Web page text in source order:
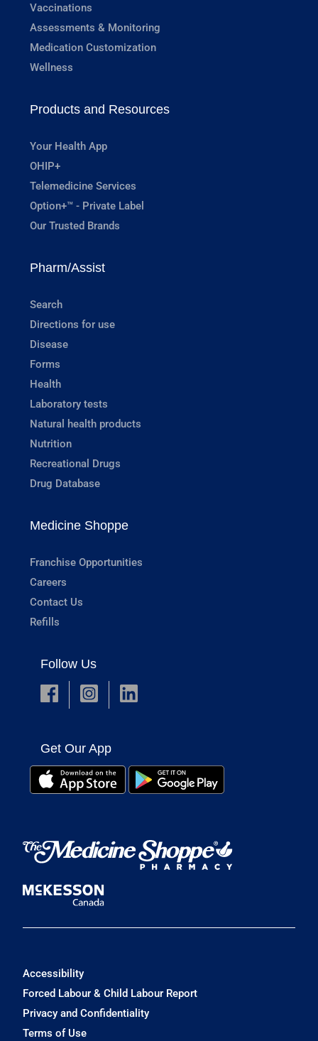
Vaccinations
Assessments & Monitoring
Medication Customization
Wellness
Products and Resources
Your Health App
OHIP+
Telemedicine Services
Option+™ - Private Label
Our Trusted Brands
Pharm/Assist
Search
Directions for use
Disease
Forms
Health
Laboratory tests
Natural health products
Nutrition
Recreational Drugs
Drug Database
Medicine Shoppe
Franchise Opportunities
Careers
Contact Us
Refills
Follow Us
Get Our App
Accessibility
Forced Labour & Child Labour Report
Privacy and Confidentiality
Terms of Use